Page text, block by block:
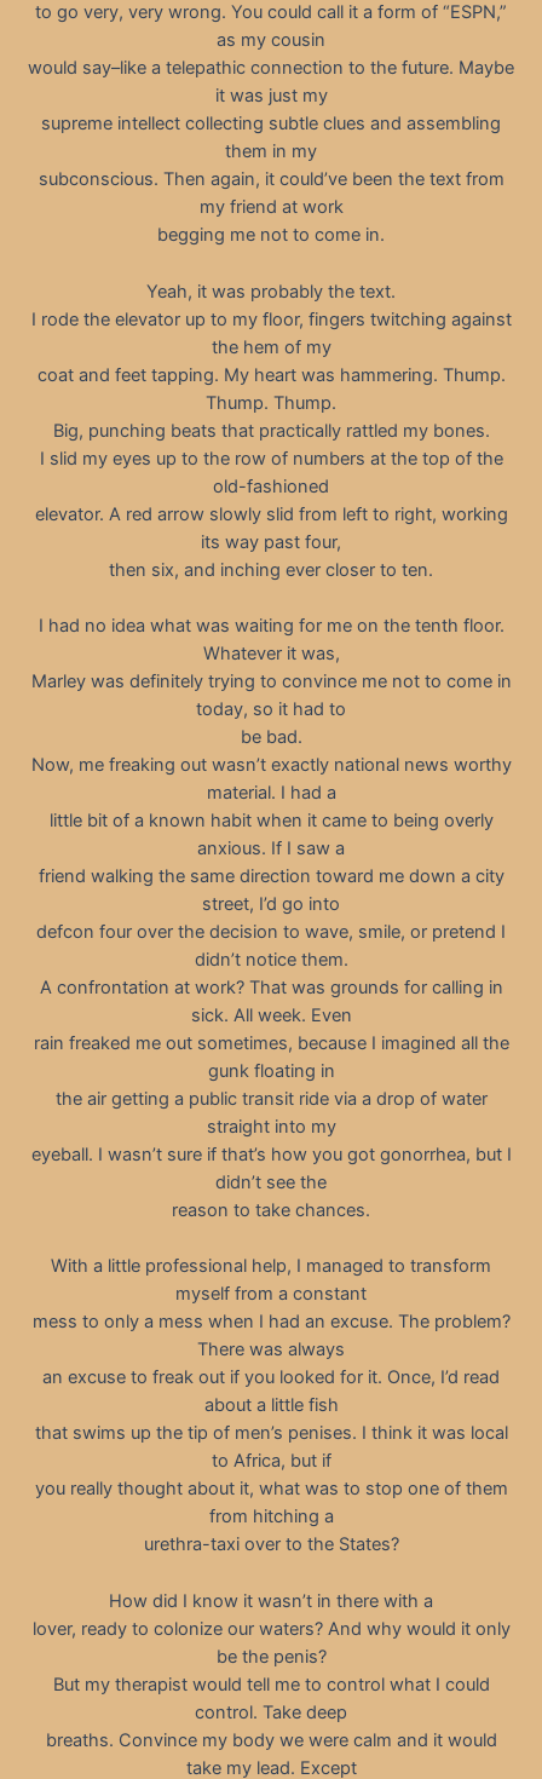
to go very, very wrong. You could call it a form of “ESPN,”
as my cousin
would say–like a telepathic connection to the future. Maybe
it was just my
supreme intellect collecting subtle clues and assembling
them in my
subconscious. Then again, it could’ve been the text from
my friend at work
begging me not to come in.
Yeah, it was probably the text.
I rode the elevator up to my floor, fingers twitching against
the hem of my
coat and feet tapping. My heart was hammering. Thump.
Thump. Thump.
Big, punching beats that practically rattled my bones.
I slid my eyes up to the row of numbers at the top of the
old-fashioned
elevator. A red arrow slowly slid from left to right, working
its way past four,
then six, and inching ever closer to ten.
I had no idea what was waiting for me on the tenth floor.
Whatever it was,
Marley was definitely trying to convince me not to come in
today, so it had to
be bad.
Now, me freaking out wasn’t exactly national news worthy
material. I had a
little bit of a known habit when it came to being overly
anxious. If I saw a
friend walking the same direction toward me down a city
street, I’d go into
defcon four over the decision to wave, smile, or pretend I
didn’t notice them.
A confrontation at work? That was grounds for calling in
sick. All week. Even
rain freaked me out sometimes, because I imagined all the
gunk floating in
the air getting a public transit ride via a drop of water
straight into my
eyeball. I wasn’t sure if that’s how you got gonorrhea, but I
didn’t see the
reason to take chances.
With a little professional help, I managed to transform
myself from a constant
mess to only a mess when I had an excuse. The problem?
There was always
an excuse to freak out if you looked for it. Once, I’d read
about a little fish
that swims up the tip of men’s penises. I think it was local
to Africa, but if
you really thought about it, what was to stop one of them
from hitching a
urethra-taxi over to the States?
How did I know it wasn’t in there with a
lover, ready to colonize our waters? And why would it only
be the penis?
But my therapist would tell me to control what I could
control. Take deep
breaths. Convince my body we were calm and it would
take my lead. Except